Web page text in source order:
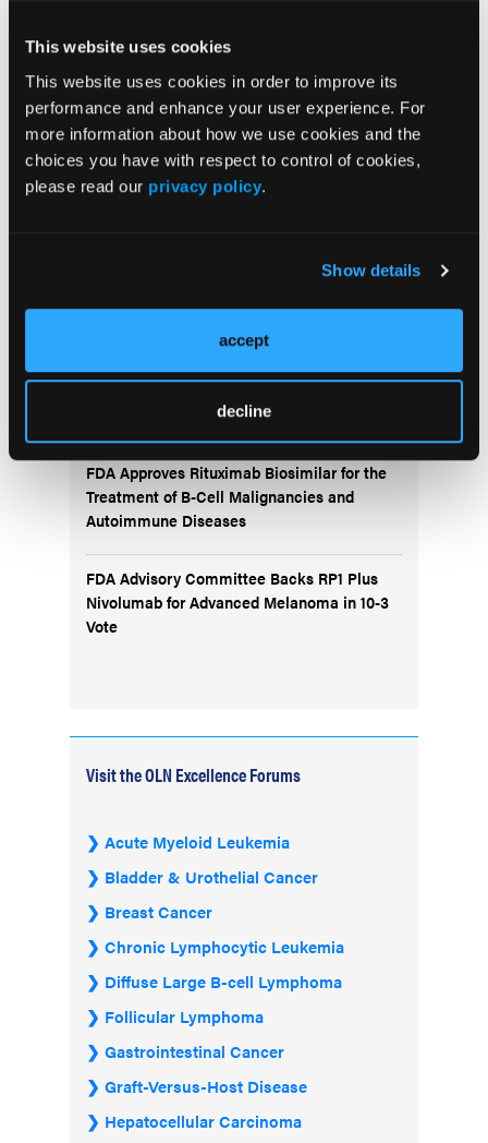
This website uses cookies
This website uses cookies in order to improve its
performance and enhance your user experience. For
more information about how we use cookies and the
choices you have with respect to control of cookies,
please read our privacy policy.
Show details
accept
decline
after 2 cycles of LP-284 treatment. Dose levels 1-4
monitoring period without any DLT. Enrollment at
dose level 5 is ongoing.
Recent News
IO102-IO103 Plus Nivolumab and Relatlimab
Demonstrates Encouraging Activity in
Unresectable Melanoma
Improves Progression-Free Survival in
Advanced Melanoma
FDA Approves Rituximab Biosimilar for the
Treatment of B-Cell Malignancies and
Autoimmune Diseases
FDA Advisory Committee Backs RP1 Plus
Nivolumab for Advanced Melanoma in 10-3
Vote
Visit the OLN Excellence Forums
Acute Myeloid Leukemia
Bladder & Urothelial Cancer
Breast Cancer
Chronic Lymphocytic Leukemia
Diffuse Large B-cell Lymphoma
Follicular Lymphoma
Gastrointestinal Cancer
Graft-Versus-Host Disease
Hepatocellular Carcinoma